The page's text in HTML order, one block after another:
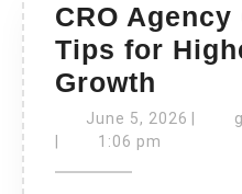
CRO
Tips for
Growth
June 5, 2026 June
1:06 pm